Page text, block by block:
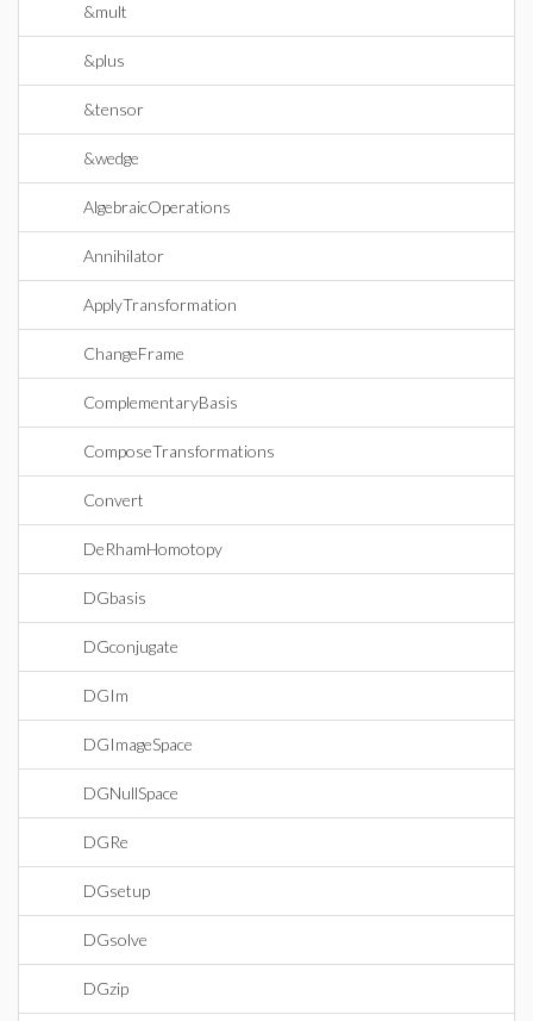
&mult
&plus
&tensor
&wedge
AlgebraicOperations
Annihilator
ApplyTransformation
ChangeFrame
ComplementaryBasis
ComposeTransformations
Convert
DeRhamHomotopy
DGbasis
DGconjugate
DGIm
DGImageSpace
DGNullSpace
DGRe
DGsetup
DGsolve
DGzip